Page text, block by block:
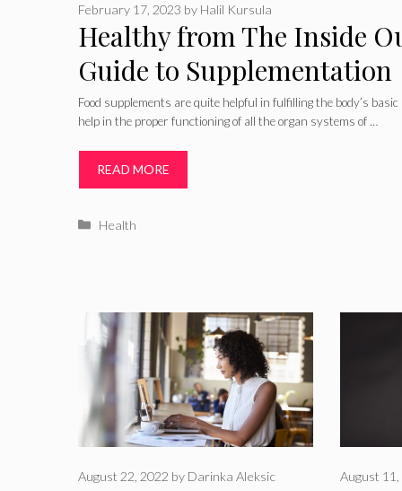
Healthy from The Inside
Guide to Supplementation
February 17, 2023 by Halil Kursula
Food supplements are quite helpful in fulfilling the body’s
help in the proper functioning of all the organ systems of …
READ MORE
Categories
Health
August 22, 2022 by Darinka Aleksic August